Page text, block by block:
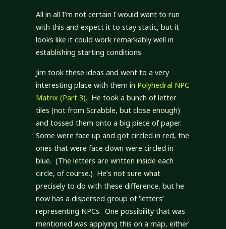
All in all I’m not certain I would want to run
with this and expect it to stay static, but it
looks like it could work remarkably well in
establishing starting conditions.
Jim took these ideas and went to a very
interesting place with them in Polyhedral NPC
Matrix (Part 3). He took a bunch of letter
tiles (not from Scrabble, but close enough)
and tossed them onto a big piece of paper.
Some were face up and got circled in red, the
ones that were face down were circled in
blue. (The letters are written inside each
circle, of course.) He’s not sure what
precisely to do with these difference, but he
now has a dispersed group of ‘letters’
representing NPCs. One possibility that was
mentioned was applying this on a map, either